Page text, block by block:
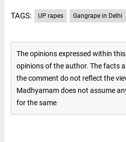
TAGS: UP rapes Gangrape in Delhi
The opinions expressed within
opinions of the author. The facts
the comment do not reflect the
Madhyamam does not assume
for the same